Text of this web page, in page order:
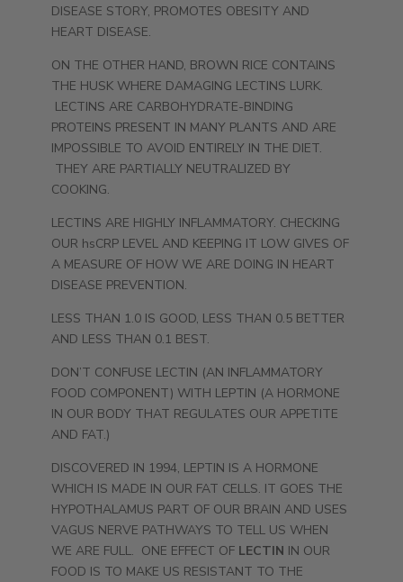
DISEASE STORY, PROMOTES OBESITY AND
HEART DISEASE.
ON THE OTHER HAND, BROWN RICE CONTAINS
THE HUSK WHERE DAMAGING LECTINS LURK.
LECTINS ARE CARBOHYDRATE-BINDING
PROTEINS PRESENT IN MANY PLANTS AND ARE
IMPOSSIBLE TO AVOID ENTIRELY IN THE DIET.
THEY ARE PARTIALLY NEUTRALIZED BY
COOKING.
LECTINS ARE HIGHLY INFLAMMATORY. CHECKING
OUR hsCRP LEVEL AND KEEPING IT LOW GIVES OF
A MEASURE OF HOW WE ARE DOING IN HEART
DISEASE PREVENTION.
LESS THAN 1.0 IS GOOD, LESS THAN 0.5 BETTER
AND LESS THAN 0.1 BEST.
DON’T CONFUSE LECTIN (AN INFLAMMATORY
FOOD COMPONENT) WITH LEPTIN (A HORMONE
IN OUR BODY THAT REGULATES OUR APPETITE
AND FAT.)
DISCOVERED IN 1994, LEPTIN IS A HORMONE
WHICH IS MADE IN OUR FAT CELLS. IT GOES THE
HYPOTHALAMUS PART OF OUR BRAIN AND USES
VAGUS NERVE PATHWAYS TO TELL US WHEN
WE ARE FULL. ONE EFFECT OF LECTIN IN OUR
FOOD IS TO MAKE US RESISTANT TO THE